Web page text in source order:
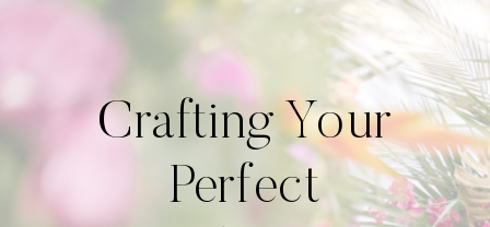
Crafting Your
Perfect